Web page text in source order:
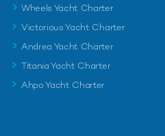
Wheels Yacht Charter
Victorious Yacht Charter
Andrea Yacht Charter
Titania Yacht Charter
Ahpo Yacht Charter